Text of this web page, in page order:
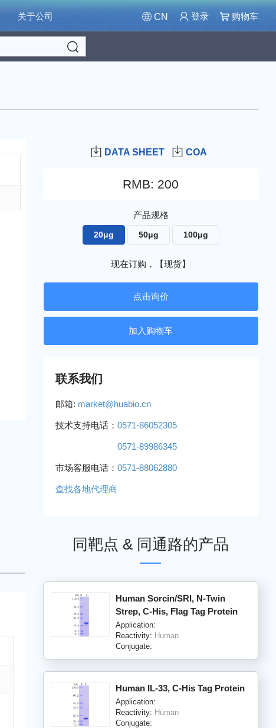
关于公司 CN 登录 购物车
DATA SHEET COA
RMB: 200
产品规格
20μg 50μg 100μg
现在订购，【现货】
点击询价
联系我们
邮箱: market@huabio.cn
技术支持电话： 0571-86052305
0571-89986345
市场客服电话： 0571-88062880
查找各地代理商
同靶点 & 同通路的产品
Human Sorcin/SRI, N-Twin
Strep, C-His, Flag Tag Protein
Application:
Reactivity: Human
Conjugate:
Human IL-33, C-His Tag Protein
Application:
Reactivity: Human
Conjugate: